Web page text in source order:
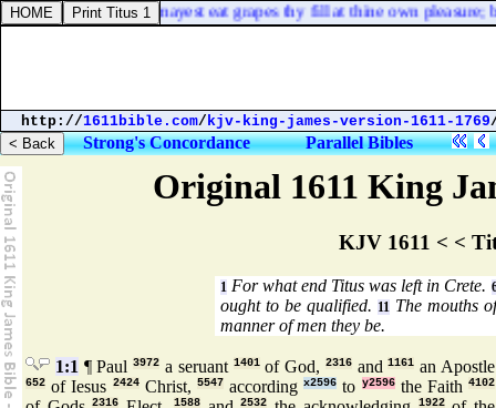
Original 1611 King
KJV 1611 < <
1 For what end Titus was left in Crete.
ought to be qualified. 11The mouths
manner of men they be.
1:1 ¶ Paul3972 a seruant 1401of God, 2316and1161 an Apostle
652 of Iesus 2424Christ, 5547accordingx2596 to y2596the Faith4102
2316 1588 2532 1922
then thou mayest eat grapes thy fill at thine own pleasure;
http://1611bible.com/kjv-king-james-version-1611-1769
Strong's Concordance Parallel Bibles